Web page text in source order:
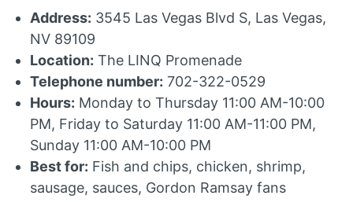
Address: 3545 Las Vegas Blvd S, Las Vegas,
NV 89109
Location: The LINQ Promenade
Telephone number: 702-322-0529
Hours: Monday to Thursday 11:00 AM-10:00
PM, Friday to Saturday 11:00 AM-11:00 PM,
Sunday 11:00 AM-10:00 PM
Best for: Fish and chips, chicken, shrimp,
sausage, sauces, Gordon Ramsay fans